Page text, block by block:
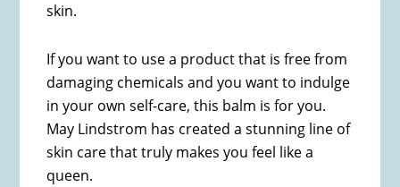
skin.
If you want to use a product that is free from
damaging chemicals and you want to indulge
in your own self-care, this balm is for you.
May Lindstrom has created a stunning line of
skin care that truly makes you feel like a
queen.